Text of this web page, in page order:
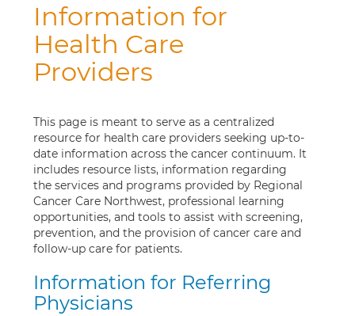
Information for
Health Care
Providers
This page is meant to serve as a centralized
resource for health care providers seeking up-to-
date information across the cancer continuum. It
includes resource lists, information regarding
the services and programs provided by Regional
Cancer Care Northwest, professional learning
opportunities, and tools to assist with screening,
prevention, and the provision of cancer care and
follow-up care for patients.
Information for Referring
Physicians